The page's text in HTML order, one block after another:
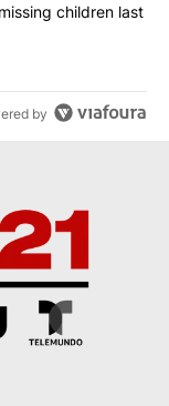
find three missing
children last
by